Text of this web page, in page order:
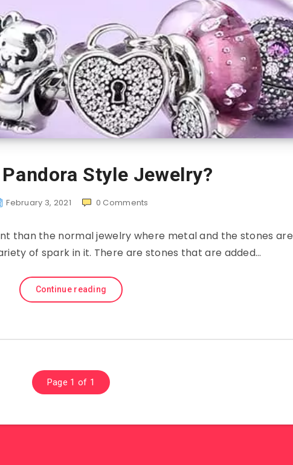
Style Jewelry?
February 3, 2021 0 Comments
than the normal jewelry where metal and the stones are
of spark in it. There are stones that are added…
Continue reading
Page 1 of 1